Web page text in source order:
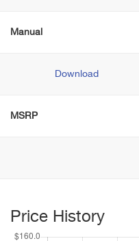
Manual
Download
MSRP
Price History